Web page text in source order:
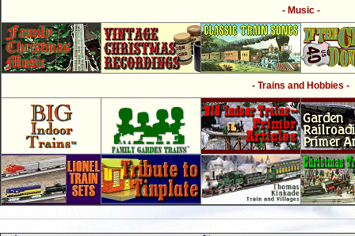
- Music -
- Trains and Hobbies -